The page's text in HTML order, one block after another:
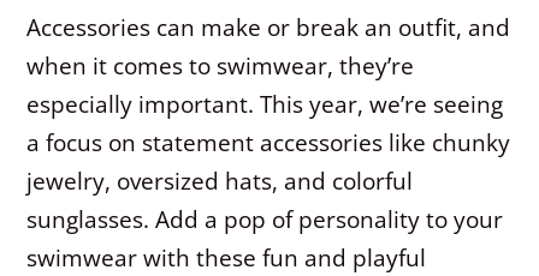
Accessories can make or break an outfit, and
when it comes to swimwear, they’re
especially important. This year, we’re seeing
a focus on statement accessories like chunky
jewelry, oversized hats, and colorful
sunglasses. Add a pop of personality to your
swimwear with these fun and playful